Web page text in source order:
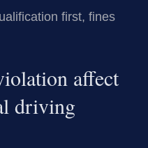
first, fines
affect
driving